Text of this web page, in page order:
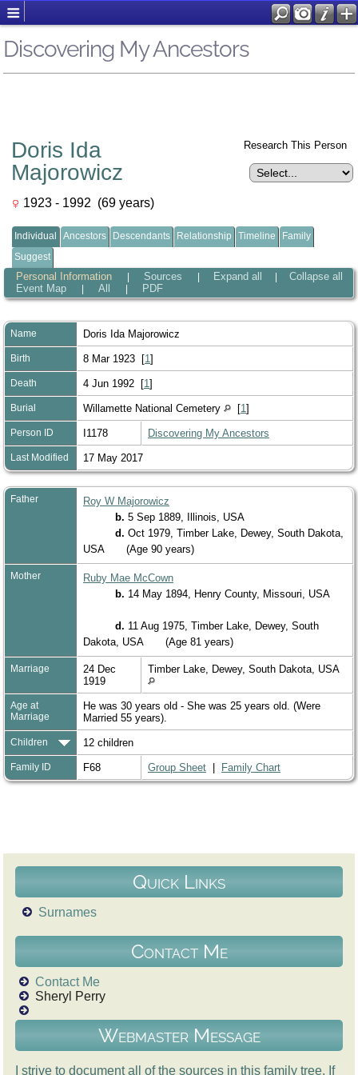
Discovering My Ancestors
Doris Ida
Majorowicz
1923 - 1992 (69 years)
Research This Person
Individual Ancestors Descendants Relationship Timeline
Family
Suggest
Expand all Collapse all
Personal Information Sources
Event Map All PDF
Name Doris Ida Majorowicz
Birth 8 Mar 1923 [1 ]
Death 4 Jun 1992 [1 ]
Burial Willamette National Cemetery [1 ]
Person ID I1178 Discovering My Ancestors
Last Modified 17 May 2017
Father
Roy W Majorowicz
b. 5 Sep 1889, Illinois, USA
d. Oct 1979, Timber Lake, Dewey, South Dakota,
USA
(Age 90 years)
Mother
Ruby Mae McCown
b. 14 May 1894, Henry County, Missouri, USA
d. 11 Aug 1975, Timber Lake, Dewey, South
Dakota, USA
(Age 81 years)
Marriage
24 Dec
1919
Timber Lake, Dewey, South Dakota, USA
Age at
Marriage
He was 30 years old - She was 25 years old. (Were
Married 55 years).
Children 12 children
Family ID F68 Group Sheet Family Chart
Quick Links
Surnames
Contact Me
Contact Me
Sheryl Perry
Webmaster Message
I strive to document all of the sources in this family tree. If